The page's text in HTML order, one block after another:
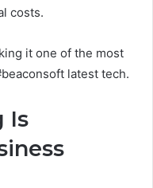
costs.
it one of the most
latest tech.
Is